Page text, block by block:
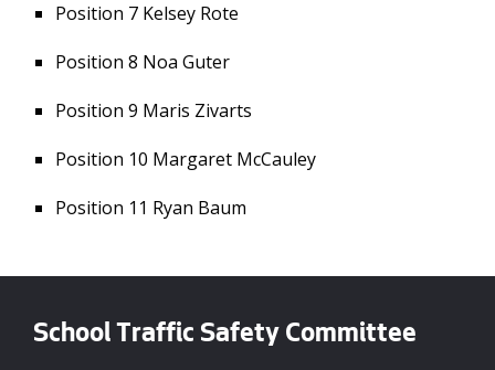
Position 7 Kelsey Rote
Position 8 Noa Guter
Position 9 Maris Zivarts
Position 10 Margaret McCauley
Position 11 Ryan Baum
School Traffic Safety Committee